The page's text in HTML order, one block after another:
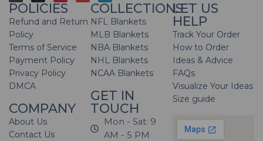
POLICIES
Refund and Return
Policy
Terms of Service
Payment Policy
Privacy Policy
DMCA
COMPANY
About Us
Contact Us
COLLECTIONS
NFL Blankets
MLB Blankets
NBA Blankets
NHL Blankets
NCAA Blankets
GET IN
TOUCH
Mon - Sat: 9
AM - 5 PM
LET US
HELP
Track Your Order
How to Order
Ideas & Advice
FAQs
Visualize Your Ideas
Size guide